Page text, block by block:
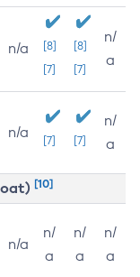
n/a
[8]
[7]
[8]
[7]
n/
a
n/a [7] [7]
n/
a
[10]
n/a
n/
a
n/
a
n/
a